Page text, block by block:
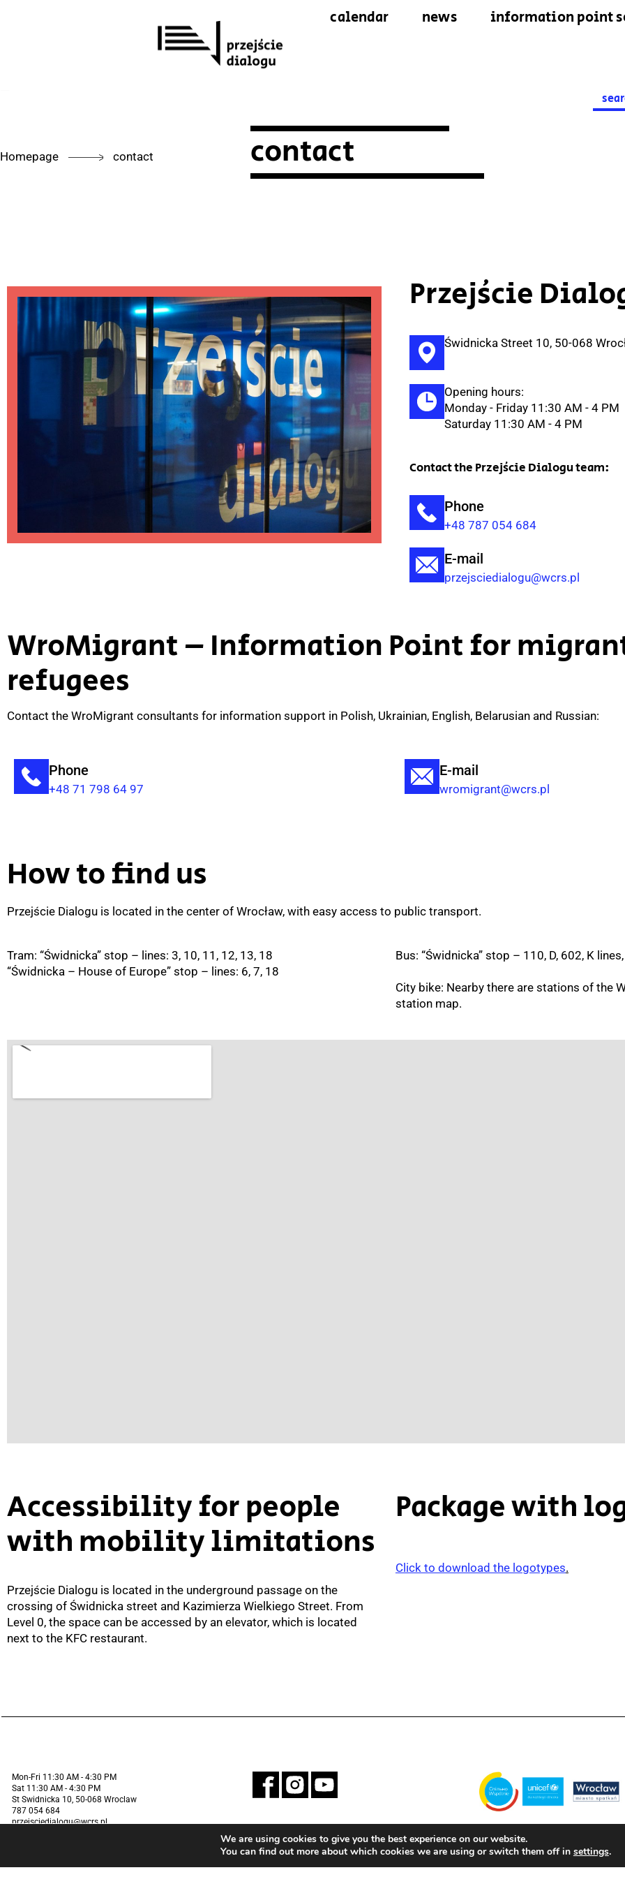
calendar news information point
for:
Homepage contact contact
Przejście
Świdnicka Street 10, 50-068
Opening hours:
Monday - Friday 11:30 AM - 4 PM
Saturday 11:30 AM - 4 PM
Contact the Przejście Dialogu team:
Phone
+48 787 054 684
E-mail
przejsciedialogu@wcrs.pl
WroMigrant – Information Point for
refugees
Contact the WroMigrant consultants for information support in Polish, Ukrainian, English, Belarusian and Russian:
Phone
+48 71 798 64 97
E-mail
wromigrant@wcrs.pl
How to find us
Przejście Dialogu is located in the center of Wrocław, with easy access to public transport.
Tram: “Świdnicka” stop – lines: 3, 10, 11, 12, 13, 18
“Świdnicka – House of Europe” stop – lines: 6, 7, 18
Bus: “Świdnicka” stop – 110, D, 602, K
City bike: Nearby there are stations of the
station map.
Accessibility for people
with mobility limitations
Przejście Dialogu is located in the underground passage on the
crossing of Świdnicka street and Kazimierza Wielkiego Street. From
Level 0, the space can be accessed by an elevator, which is located
next to the KFC restaurant.
Package with
Click to download the logotypes.
Mon-Fri 11:30 AM - 4:30 PM
Sat 11:30 AM - 4:30 PM
St Swidnicka 10, 50-068 Wroclaw
787 054 684
przejsciedialogu@wcrs.pl
with the United Nations Children's
We are using cookies to give you the best experience on our website.
You can find out more about which cookies we are using or switch them off in settings.